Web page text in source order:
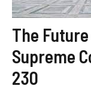
The
Supreme
230